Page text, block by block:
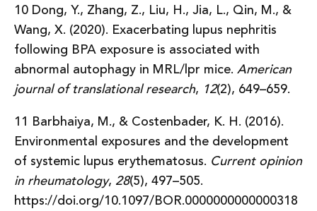
10 Dong, Y., Zhang, Z., Liu, H., Jia, L., Qin, M., &
Wang, X. (2020). Exacerbating lupus nephritis
following BPA exposure is associated with
abnormal autophagy in MRL/lpr mice. American
journal of translational research, 12(2), 649–659.
11 Barbhaiya, M., & Costenbader, K. H. (2016).
Environmental exposures and the development
of systemic lupus erythematosus. Current opinion
in rheumatology, 28(5), 497–505.
https://doi.org/10.1097/BOR.0000000000000318